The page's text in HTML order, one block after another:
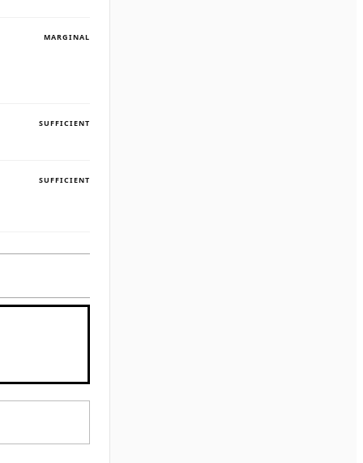
MARGINAL
SUFFICIENT
SUFFICIENT